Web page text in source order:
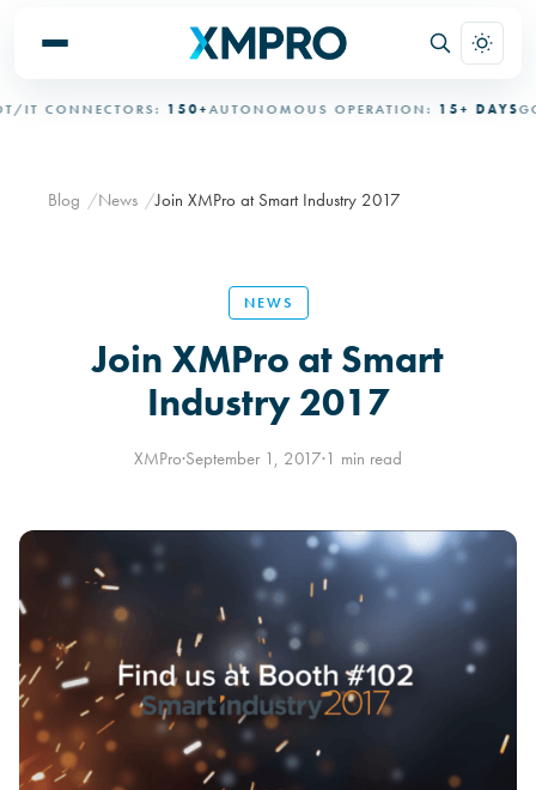
CONNECTORS:150+AUTONOMOUS OPERATION:15+ DAYS
Blog News Join XMPro at Smart Industry 2017
NEWS
Join XMPro at Smart
Industry 2017
XMPro·September 1, 2017·1 min read